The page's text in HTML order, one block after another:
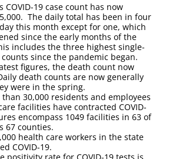
COVID-19 case count has now
The daily total has been in four
this month except for one, which
since the early months of the
includes the three highest single-
since the pandemic began.
figures, the death count now
death counts are now generally
were in the spring.
30,000 residents and employees
facilities have contracted COVID-
encompass 1049 facilities in 63 of
67 counties.
health care workers in the state
COVID-19.
positivity rate for COVID-19 tests is